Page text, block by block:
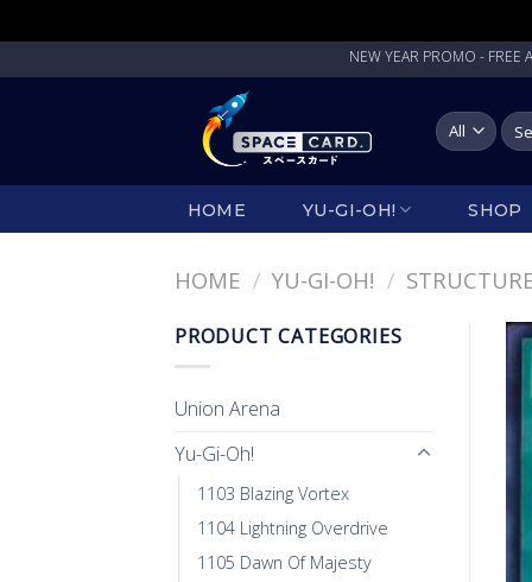
to
NEW YEAR PROMO - FREE
for:
HOME YU-GI-OH! SHOP
HOME / YU-GI-OH! /
PRODUCT CATEGORIES
Union Arena
Yu-Gi-Oh!
1103 Blazing Vortex
1104 Lightning Overdrive
1105 Dawn Of Majesty